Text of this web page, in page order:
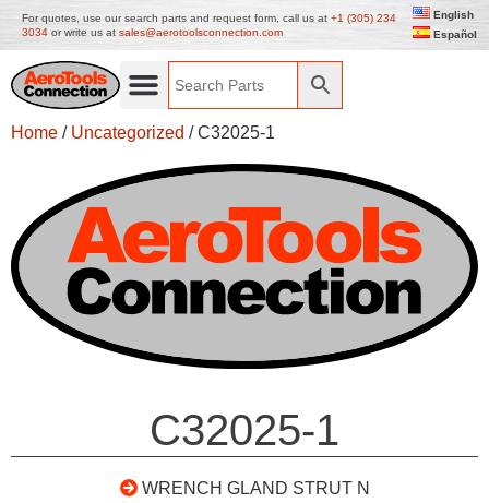
For quotes, use our search parts and request form, call us at +1 (305) 234
3034 or write us at sales@aerotoolsconnection.com
English
Español
Home / Uncategorized / C32025-1
C32025-1
WRENCH GLAND STRUT N